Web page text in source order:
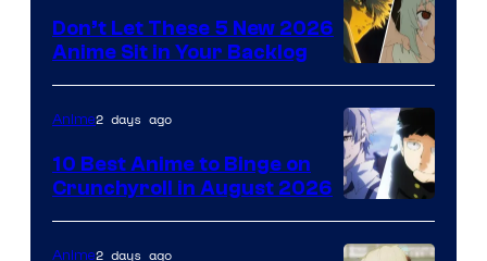
Bit
Don’t Let These 5 New 2026
Anime Sit in Your Backlog
Image
Courtesy
Anime2 days ago
10 Best Anime to Binge on
Crunchyroll in August 2026
Anime2 days ago